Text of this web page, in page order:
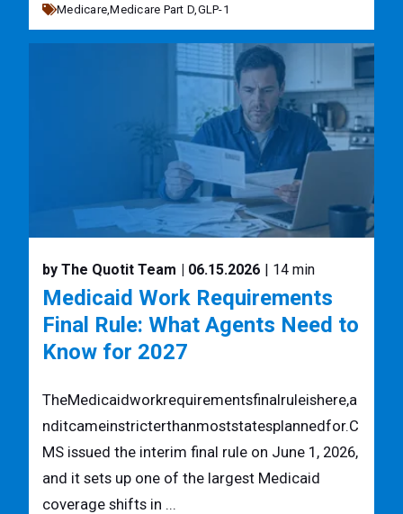
Medicare,Medicare Part D,GLP-1
by The Quotit Team | 06.15.2026 | 14 min
Medicaid Work Requirements
Final Rule: What Agents Need to
Know for 2027
TheMedicaidworkrequirementsfinalruleishere,a
nditcameinstricterthanmoststatesplannedfor.C
MS issued the interim final rule on June 1, 2026,
and it sets up one of the largest Medicaid
coverage shifts in ...